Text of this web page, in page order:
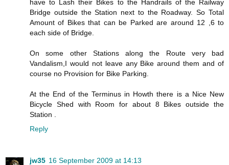
have to Lash their Bikes to the Handrails of the Railway
Bridge outside the Station next to the Roadway. So Total
Amount of Bikes that can be Parked are around 12 ,6 to
each side of Bridge.
On some other Stations along the Route very bad
Vandalism,I would not leave any Bike around them and of
course no Provision for Bike Parking.
At the End of the Terminus in Howth there is a Nice New
Bicycle Shed with Room for about 8 Bikes outside the
Station .
Reply
jw35 16 September 2009 at 14:13